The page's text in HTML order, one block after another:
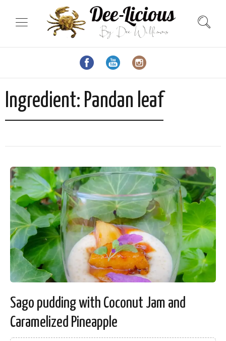
Ingredient: Pandan leaf
Sago pudding with Coconut Jam and
Caramelized Pineapple